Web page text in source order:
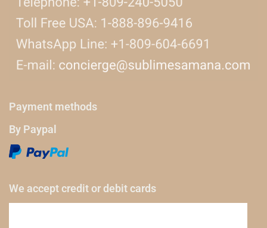
Payment methods
By Paypal
We accept credit or debit cards